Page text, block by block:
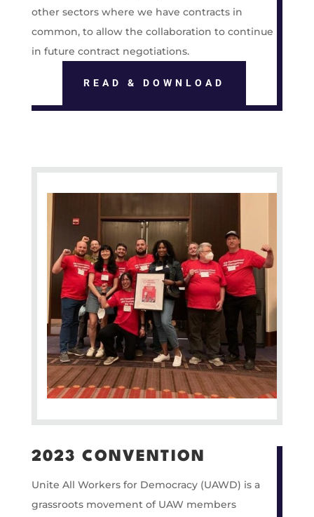
other sectors where we have contracts in
common, to allow the collaboration to continue
in future contract negotiations.
READ & DOWNLOAD
2023 CONVENTION
Unite All Workers for Democracy (UAWD) is a
grassroots movement of UAW members